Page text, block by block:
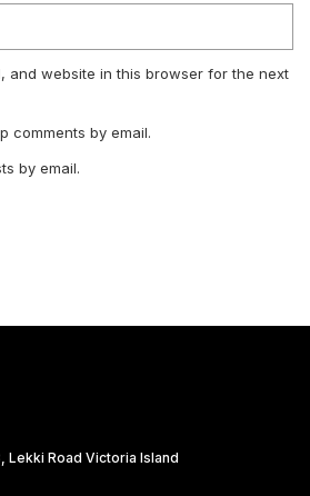
and website in this browser for the next
comments by email.
by email.
Lekki Road Victoria Island